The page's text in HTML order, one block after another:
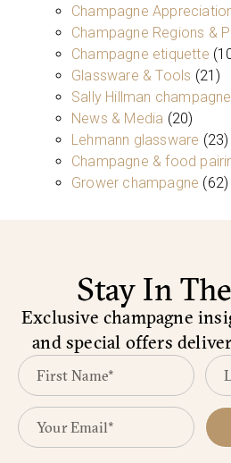
Champagne
Champagne Regions &
Champagne etiquette
Glassware & Tools (21)
Sally Hillman
News & Media (20)
Lehmann glassware (23)
Champagne & food
Grower champagne (62)
Stay In
Exclusive champagne
and special offers